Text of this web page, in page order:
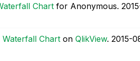
Chart for Anonymous.
Waterfall Chart on QlikView. ‎2015-